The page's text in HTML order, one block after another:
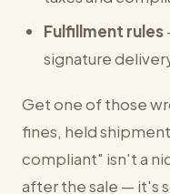
Fulfillment rules
signature
Get one of those
fines, held
compliant" isn't a
after the sale — it's